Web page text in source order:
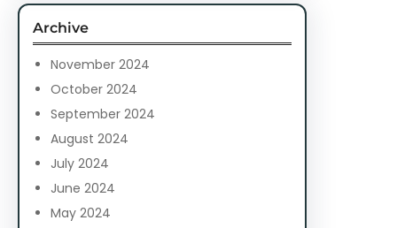
h
Archive
November 2024
October 2024
September 2024
August 2024
July 2024
June 2024
May 2024